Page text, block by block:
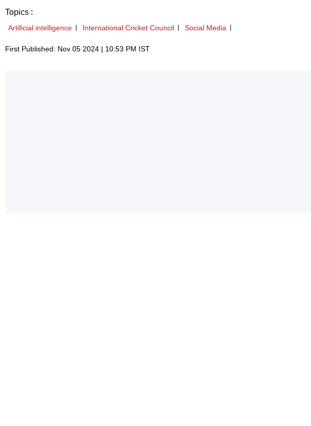
Topics :
Artificial intelligence International Cricket Council Social Media
First Published: Nov 05 2024 | 10:53 PM IST